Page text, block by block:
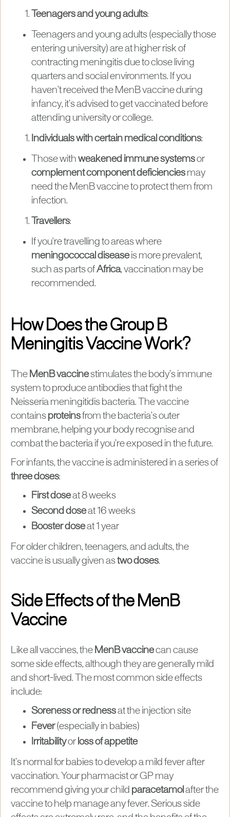
Teenagers and young adults:
Teenagers and young adults (especially those
entering university) are at higher risk of
contracting meningitis due to close living
quarters and social environments. If you
haven’t received the MenB vaccine during
infancy, it’s advised to get vaccinated before
attending university or college.
Individuals with certain medical conditions:
Those with weakened immune systemsor
complement component deficiencies may
need the MenB vaccine to protect them from
infection.
Travellers:
If you're travelling to areas where
meningococcal diseaseis more prevalent,
such as parts ofAfrica, vaccination may be
recommended.
How Does the Group B
Meningitis Vaccine Work?
The MenB vaccinestimulates the body’s immune
system to produce antibodies that fight the
Neisseria meningitidis bacteria. The vaccine
contains proteinsfrom the bacteria’s outer
membrane, helping your body recognise and
combat the bacteria if you’re exposed in the future.
For infants, the vaccine is administered in a series of
three doses:
First doseat 8 weeks
Second doseat 16 weeks
Booster doseat 1 year
For older children, teenagers, and adults, the
vaccine is usually given astwo doses.
Side Effects of the MenB
Vaccine
Like all vaccines, the MenB vaccinecan cause
some side effects, although they are generally mild
and short-lived. The most common side effects
include:
Soreness or rednessat the injection site
Fever(especially in babies)
Irritabilityor loss of appetite
It’s normal for babies to develop a mild fever after
vaccination. Your pharmacist or GP may
recommend giving your child paracetamol after the
vaccine to help manage any fever. Serious side